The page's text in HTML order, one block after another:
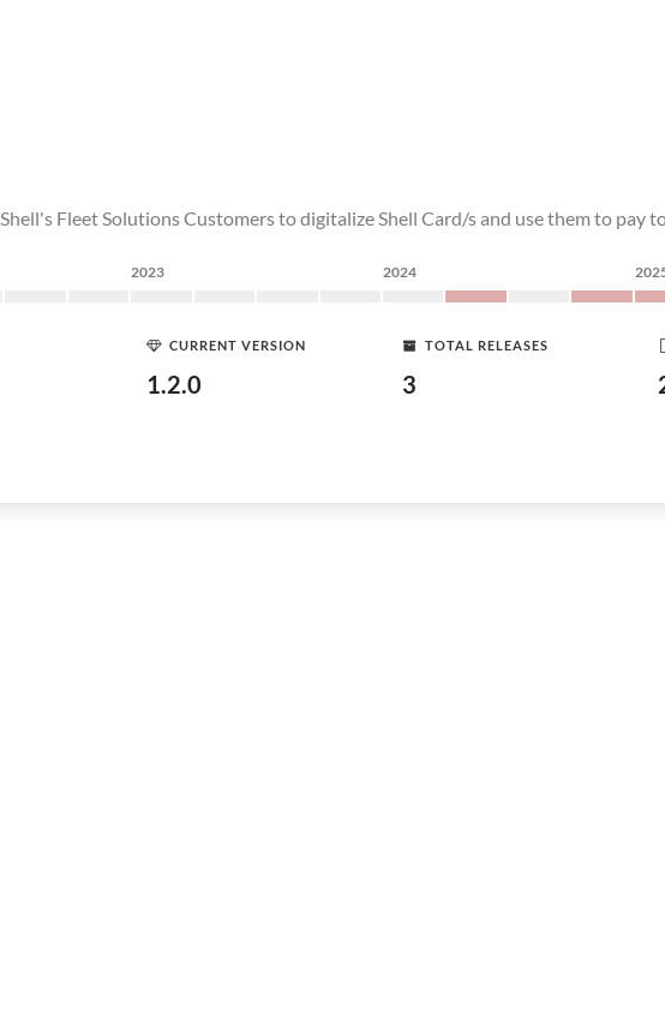
Fleet Solutions Customers to digitalize Shell Card/s and use them to pay
2023 2024
CURRENT VERSION
1.2.0
TOTAL RELEASES
3